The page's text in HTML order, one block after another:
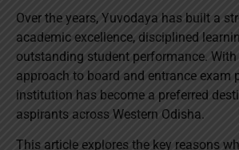
Over the years, Yuvodaya has built a
academic excellence, disciplined
outstanding student performance.
approach to board and entrance exam
institution has become a preferred
aspirants across Western Odisha.
This article explores the key reasons